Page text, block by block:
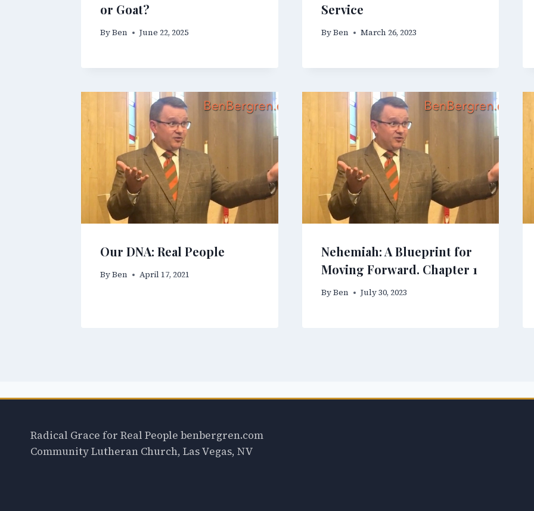
or Goat?
ByBen June 22, 2025
Service
ByBen March 26, 2023
Our DNA: Real People
ByBen April 17, 2021
Nehemiah: A Blueprint for
Moving Forward. Chapter 1
ByBen July 30, 2023
Radical Grace for Real People benbergren.com
Community Lutheran Church, Las Vegas, NV